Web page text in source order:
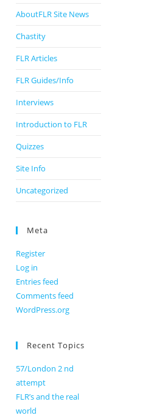
AboutFLR Site News
Chastity
FLR Articles
FLR Guides/Info
Interviews
Introduction to FLR
Quizzes
Site Info
Uncategorized
Meta
Register
Log in
Entries feed
Comments feed
WordPress.org
Recent Topics
57/London 2 nd
attempt
FLR’s and the real
world